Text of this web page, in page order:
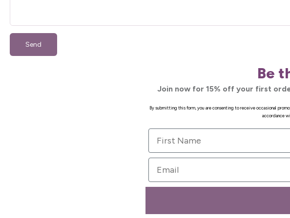
Send
Be
Join now for 15% off your first
By submitting this form, you are consenting to receive occasional
accordance
First Name
Email